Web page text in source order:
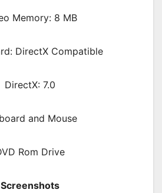
Memory: 8 MB
DirectX Compatible
DirectX: 7.0
and Mouse
Rom Drive
Screenshots